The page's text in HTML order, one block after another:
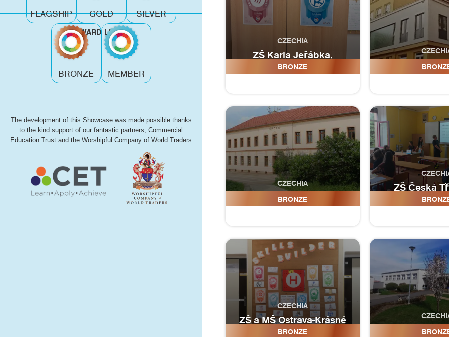
AWARD LEVEL
FLAGSHIP GOLD SILVER
BRONZE MEMBER
The development of this Showcase was made possible thanks
to the kind support of our fantastic partners, Commercial
Education Trust and the Worshipful Company of World Traders
CZECHIA
ZŠ Karla Jeřábka,
Roudnice nad Labem
BRONZE ZŠ
CZECHIA
ZŠ Chlum u Třeboně
BRONZE
ZŠ Česká
CZECHIA
ZŠ a MŠ Ostrava-Krásné
Pole, Družební 336, p.o.
BRONZE ZŠ a MŠ